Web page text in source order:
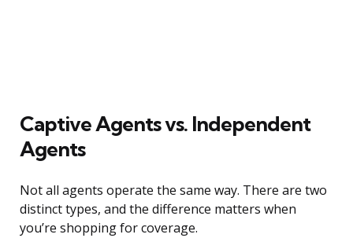
Captive Agents vs. Independent
Agents
Not all agents operate the same way. There are two
distinct types, and the difference matters when
you’re shopping for coverage.